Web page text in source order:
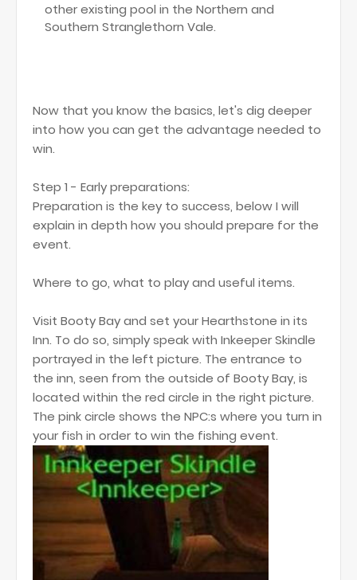
other existing pool in the Northern and
Southern Stranglethorn Vale.
Now that you know the basics, let's dig deeper
into how you can get the advantage needed to
win.
Step 1 - Early preparations:
Preparation is the key to success, below I will
explain in depth how you should prepare for the
event.
Where to go, what to play and useful items.
Visit Booty Bay and set your Hearthstone in its
Inn. To do so, simply speak with Inkeeper Skindle
portrayed in the left picture. The entrance to
the inn, seen from the outside of Booty Bay, is
located within the red circle in the right picture.
The pink circle shows the NPC:s where you turn in
your fish in order to win the fishing event.